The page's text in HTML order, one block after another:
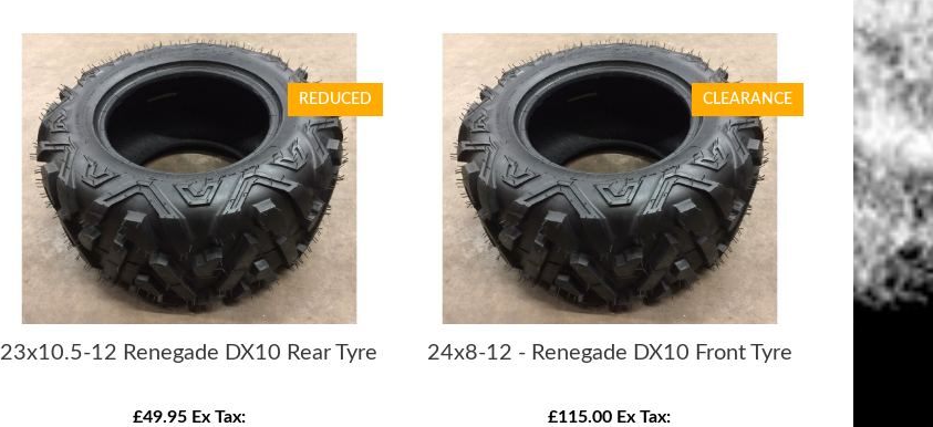
23x10.5-12 Renegade DX10 Rear Tyre
£49.95 Ex Tax:
REDUCED
24x8-12 - Renegade DX10 Front Tyre
£115.00 Ex Tax:
CLEARANCE